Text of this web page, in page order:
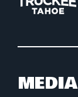
MEDIA